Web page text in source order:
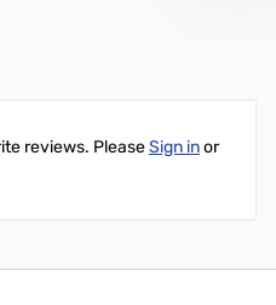
reviews. PleaseSign inor